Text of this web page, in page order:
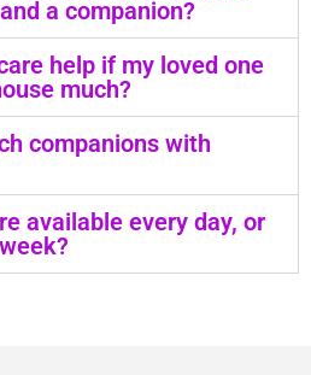
a companion?
help if my loved one
much?
companions with
available every day, or